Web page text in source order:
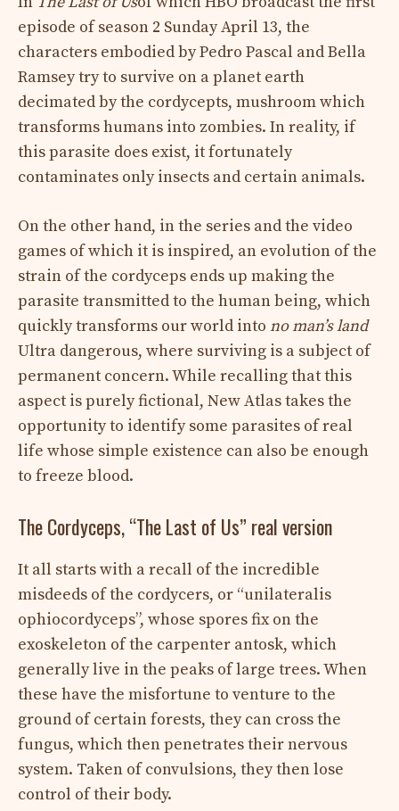
episode of season 2 Sunday April 13, the
characters embodied by Pedro Pascal and Bella
Ramsey try to survive on a planet earth
decimated by the cordycepts, mushroom which
transforms humans into zombies. In reality, if
this parasite does exist, it fortunately
contaminates only insects and certain animals.
On the other hand, in the series and the video
games of which it is inspired, an evolution of the
strain of the cordyceps ends up making the
parasite transmitted to the human being, which
quickly transforms our world into no man’s land
Ultra dangerous, where surviving is a subject of
permanent concern. While recalling that this
aspect is purely fictional, New Atlas takes the
opportunity to identify some parasites of real
life whose simple existence can also be enough
to freeze blood.
The Cordyceps, “The Last of Us” real version
It all starts with a recall of the incredible
misdeeds of the cordycers, or “unilateralis
ophiocordyceps”, whose spores fix on the
exoskeleton of the carpenter antosk, which
generally live in the peaks of large trees. When
these have the misfortune to venture to the
ground of certain forests, they can cross the
fungus, which then penetrates their nervous
system. Taken of convulsions, they then lose
control of their body.